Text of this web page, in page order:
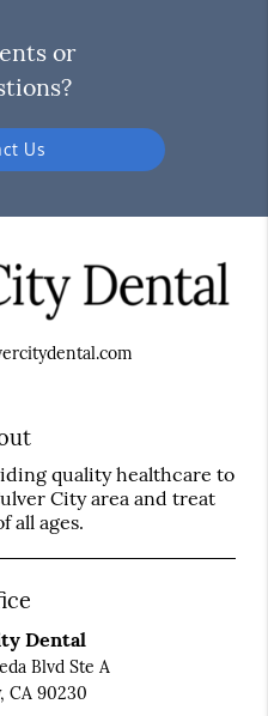
or
Us
quality healthcare to
City area and treat
all ages.
Dental
Blvd Ste A
CA 90230